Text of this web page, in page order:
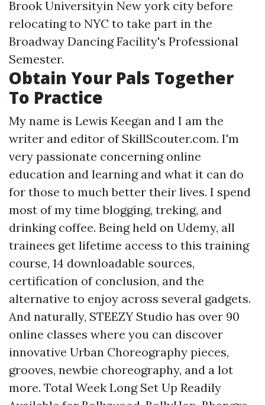
Brook Universityin New york city before
relocating to NYC to take part in the
Broadway Dancing Facility's Professional
Semester.
Obtain Your Pals Together
To Practice
My name is Lewis Keegan and I am the
writer and editor of SkillScouter.com. I'm
very passionate concerning online
education and learning and what it can do
for those to much better their lives. I spend
most of my time blogging, treking, and
drinking coffee. Being held on Udemy, all
trainees get lifetime access to this training
course, 14 downloadable sources,
certification of conclusion, and the
alternative to enjoy across several gadgets.
And naturally, STEEZY Studio has over 90
online classes where you can discover
innovative Urban Choreography pieces,
grooves, newbie choreography, and a lot
more. Total Week Long Set Up Readily